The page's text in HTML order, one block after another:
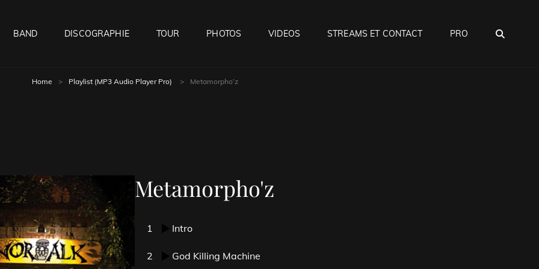
BAND DISCOGRAPHIE TOUR PHOTOS VIDEOS STREAMS ET CONTACT PRO
Home > Playlist (MP3 Audio Player Pro) > Metamorpho’z
Metamorpho'z
1 Intro
2 God Killing Machine